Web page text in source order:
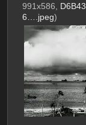
991x586,
6….jpeg)